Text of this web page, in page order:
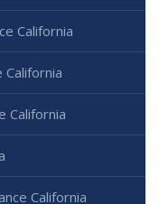
California
California
California